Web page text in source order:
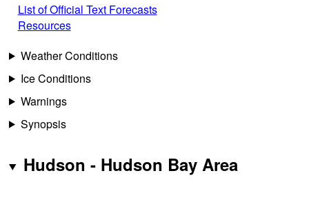
List of Official Text Forecasts
Resources
Weather Conditions
Ice Conditions
Warnings
Synopsis
Hudson - Hudson Bay Area